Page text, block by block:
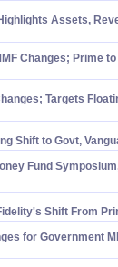
Assets,
Changes; Prime
Targets
Shift to Govt,
Fund
s Shift From
for Government